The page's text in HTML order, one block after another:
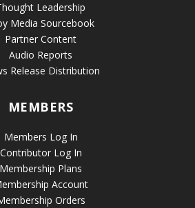
Leadership
Media Sourcebook
Partner Content
Audio Reports
Release Distribution
MEMBERS
Members Log In
Contributor Log In
Membership Plans
Account
Orders